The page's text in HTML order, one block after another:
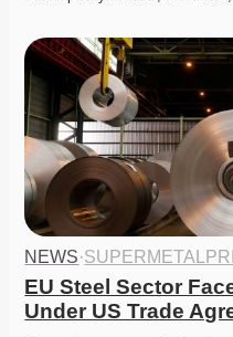
NEWS·
EU Steel Sector
Under US Trade